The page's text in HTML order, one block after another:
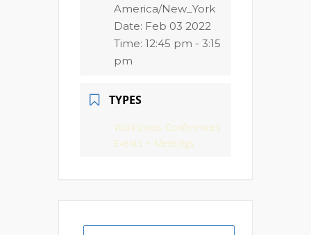
America/New_York
Date: Feb 03 2022
Time: 12:45 pm - 3:15
pm
TYPES
Workshops Conferences
Events + Meetings